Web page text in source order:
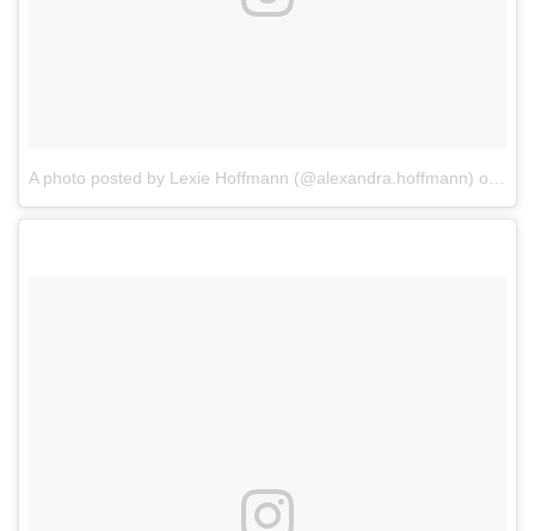
A photo posted by Lexie Hoffmann (@alexandra.hoffmann) on